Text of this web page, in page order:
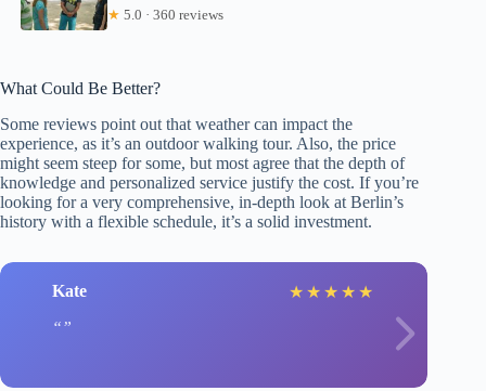
★ 5.0 · 360 reviews
What Could Be Better?
Some reviews point out that weather can impact the
experience, as it’s an outdoor walking tour. Also, the price
might seem steep for some, but most agree that the depth of
knowledge and personalized service justify the cost. If you’re
looking for a very comprehensive, in-depth look at Berlin’s
history with a flexible schedule, it’s a solid investment.
Kate ★ ★ ★ ★ ★